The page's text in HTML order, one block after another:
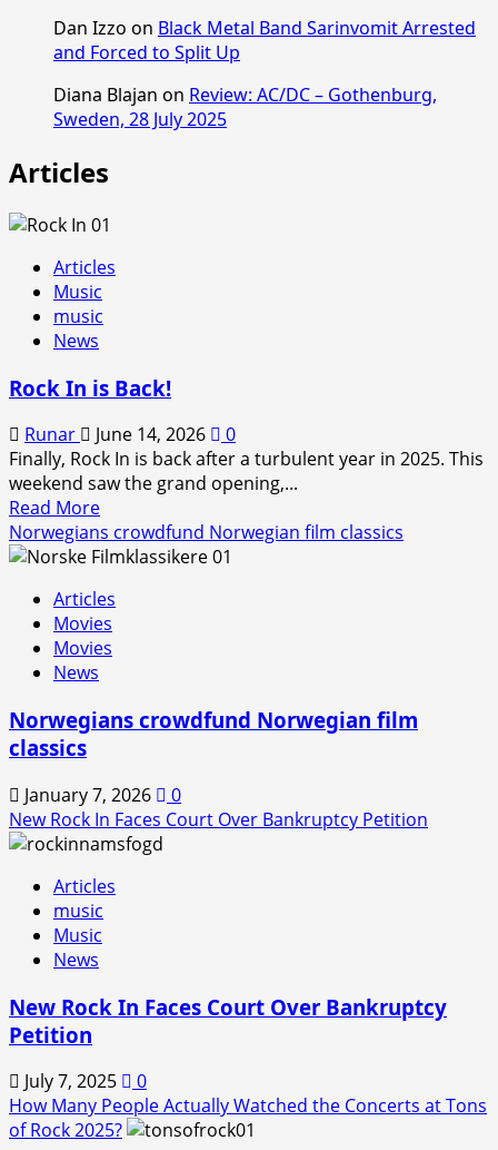
Dan Izzo on Black Metal Band Sarinvomit Arrested
and Forced to Split Up
Diana Blajan on Review: AC/DC – Gothenburg,
Sweden, 28 July 2025
Articles
Articles
Music
music
News
Rock In is Back!
Runar June 14, 2026
0
Finally, Rock In is back after a turbulent year in 2025. This
weekend saw the grand opening,...
Read MoreRead
more
about
In
is
Back!
Norwegians crowdfund Norwegian film classics
Articles
Movies
Movies
News
Norwegians crowdfund Norwegian film
classics
January 7, 2026
0
New Rock In Faces Court Over Bankruptcy Petition
Articles
music
Music
News
New Rock In Faces Court Over Bankruptcy
Petition
July 7, 2025
0
How Many People Actually Watched the Concerts at Tons
of Rock 2025?